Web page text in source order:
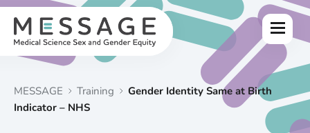
Skip
content
Menu
MESSAGE Training
Gender Identity Same at Birth
Indicator – NHS